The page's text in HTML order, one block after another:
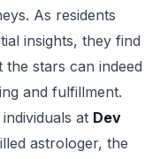
As residents
insights, they find
stars can indeed
and fulfillment.
at Dev
astrologer, the